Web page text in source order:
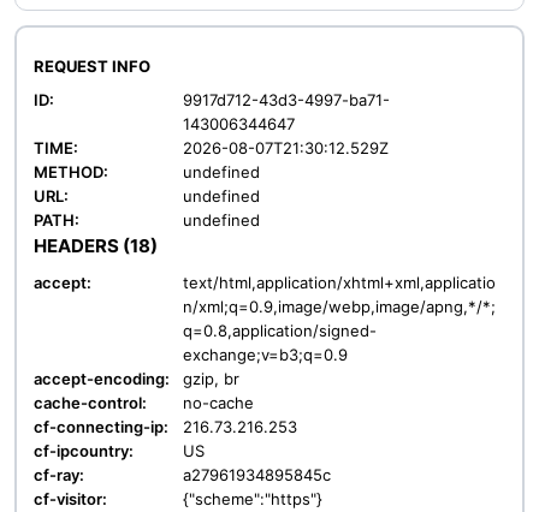
REQUEST INFO
ID:
9917d712-43d3-4997-ba71-
143006344647
TIME:
2026-08-07T21:30:12.529Z
METHOD:
undefined
URL:
undefined
PATH:
undefined
HEADERS (18)
accept:
text/html,application/xhtml+xml,applicatio
n/xml;q=0.9,image/webp,image/apng,*/*;
q=0.8,application/signed-
exchange;v=b3;q=0.9
accept-encoding:
gzip, br
cache-control:
no-cache
cf-connecting-ip:
216.73.216.253
cf-ipcountry:
US
cf-ray:
a27961934895845c
cf-visitor:
{"scheme":"https"}